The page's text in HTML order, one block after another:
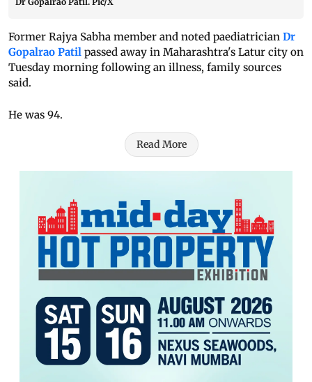
Former Rajya Sabha member and noted paediatrician Dr
Gopalrao Patil passed away in Maharashtra's Latur city on
Tuesday morning following an illness, family sources
said.
He was 94.
Read More